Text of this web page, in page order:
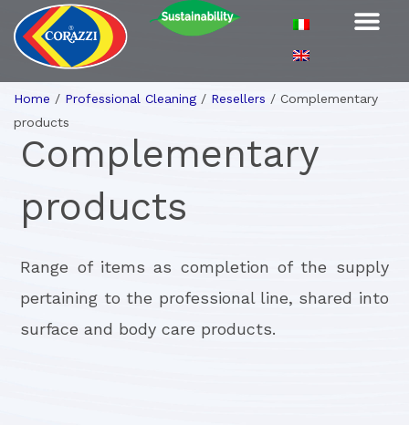
Home / Professional Cleaning / Resellers / Complementary
products
Complementary
products
Range of items as completion of the supply
pertaining to the professional line, shared into
surface and body care products.